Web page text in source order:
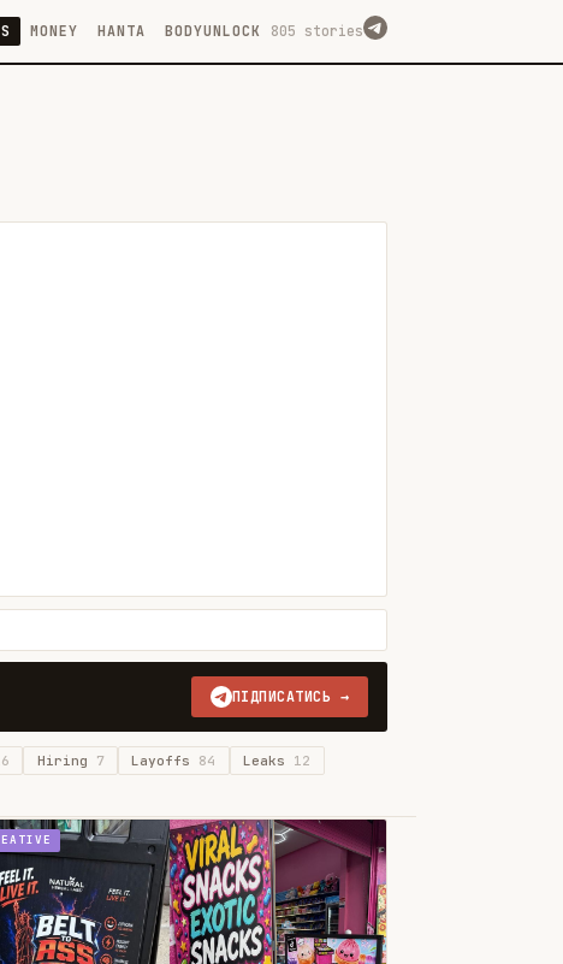
MONEY HANTA BODYUNLOCK 805 stories
ПІДПИСАТИСЬ →
Hiring 7 Layoffs 84 Leaks 12